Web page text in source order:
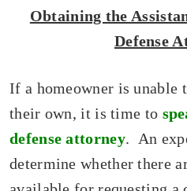
Obtaining the
Defense
If a homeowner is unable
their own, it is time to
defense attorney. An
determine whether there